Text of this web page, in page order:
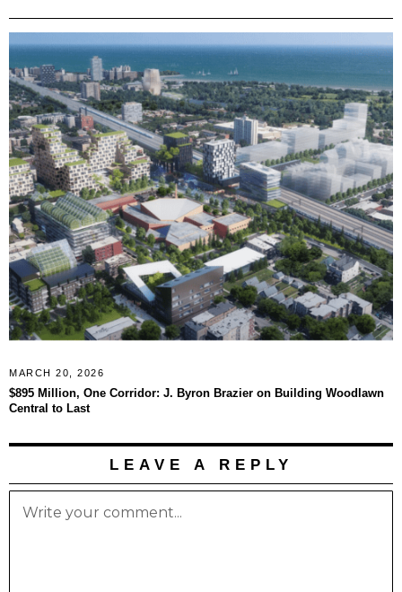
MARCH 20, 2026
$895 Million, One Corridor: J. Byron Brazier on Building Woodlawn
Central to Last
LEAVE A REPLY